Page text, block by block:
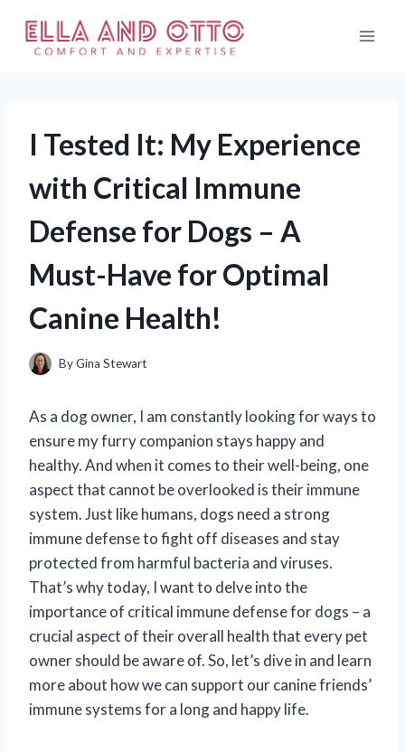
content
I Tested It: My Experience
with Critical Immune
Defense for Dogs – A
Must-Have for Optimal
Canine Health!
ByGina Stewart
As a dog owner, I am constantly looking for ways to
ensure my furry companion stays happy and
healthy. And when it comes to their well-being, one
aspect that cannot be overlooked is their immune
system. Just like humans, dogs need a strong
immune defense to fight off diseases and stay
protected from harmful bacteria and viruses.
That’s why today, I want to delve into the
importance of critical immune defense for dogs – a
crucial aspect of their overall health that every pet
owner should be aware of. So, let’s dive in and learn
more about how we can support our canine friends’
immune systems for a long and happy life.